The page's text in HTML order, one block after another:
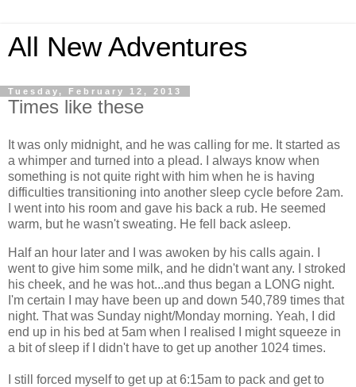
All New Adventures
Tuesday, February 12, 2013
Times like these
It was only midnight, and he was calling for me. It started as
a whimper and turned into a plead. I always know when
something is not quite right with him when he is having
difficulties transitioning into another sleep cycle before 2am.
I went into his room and gave his back a rub. He seemed
warm, but he wasn't sweating. He fell back asleep.
Half an hour later and I was awoken by his calls again. I
went to give him some milk, and he didn't want any. I stroked
his cheek, and he was hot...and thus began a LONG night.
I'm certain I may have been up and down 540,789 times that
night. That was Sunday night/Monday morning. Yeah, I did
end up in his bed at 5am when I realised I might squeeze in
a bit of sleep if I didn't have to get up another 1024 times.
I still forced myself to get up at 6:15am to pack and get to